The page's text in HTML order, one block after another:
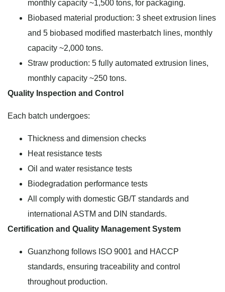
monthly capacity ~1,500 tons, for packaging.
Biobased material production: 3 sheet extrusion lines
and 5 biobased modified masterbatch lines, monthly
capacity ~2,000 tons.
Straw production: 5 fully automated extrusion lines,
monthly capacity ~250 tons.
Quality Inspection and Control
Each batch undergoes:
Thickness and dimension checks
Heat resistance tests
Oil and water resistance tests
Biodegradation performance tests
All comply with domestic GB/T standards and
international ASTM and DIN standards.
Certification and Quality Management System
Guanzhong follows ISO 9001 and HACCP
standards, ensuring traceability and control
throughout production.